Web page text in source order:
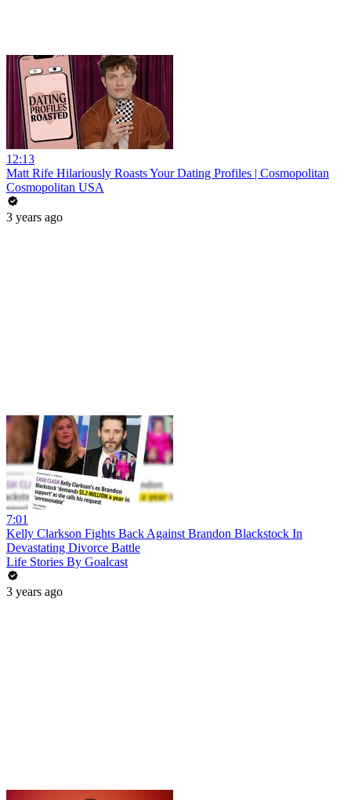
12:13
Matt Rife Hilariously Roasts Your Dating Profiles | Cosmopolitan
Cosmopolitan USA
3 years ago
7:01
Kelly Clarkson Fights Back Against Brandon Blackstock In
Devastating Divorce Battle
Life Stories By Goalcast
3 years ago